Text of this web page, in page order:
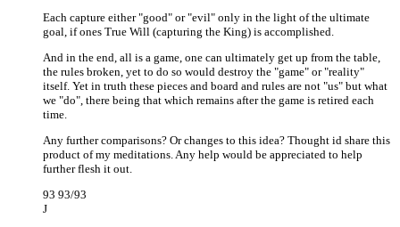
Each capture either "good" or "evil" only in the light of the ultimate
goal, if ones True Will (capturing the King) is accomplished.
And in the end, all is a game, one can ultimately get up from the table,
the rules broken, yet to do so would destroy the "game" or "reality"
itself. Yet in truth these pieces and board and rules are not "us" but what
we "do", there being that which remains after the game is retired each
time.
Any further comparisons? Or changes to this idea? Thought id share this
product of my meditations. Any help would be appreciated to help
further flesh it out.
93 93/93
J